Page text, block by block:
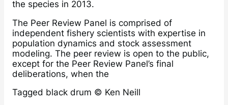
the species in 2013.
The Peer Review Panel is comprised of
independent fishery scientists with expertise in
population dynamics and stock assessment
modeling. The peer review is open to the public,
except for the Peer Review Panel’s final
deliberations, when the
Tagged black drum © Ken Neill